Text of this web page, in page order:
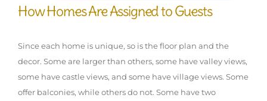
How Homes Are Assigned to Guests
Since each home is unique, so is the floor plan and the
decor. Some are larger than others, some have valley views,
some have castle views, and some have village views. Some
offer balconies, while others do not. Some have two